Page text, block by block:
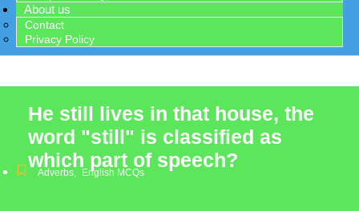
About us
Contact
Privacy Policy
He still lives in that house, the
word "still" is classified as
which part of speech?
Adverbs, English MCQs